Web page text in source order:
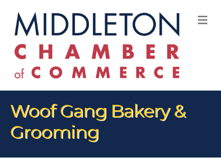
Woof Gang Bakery &
Grooming